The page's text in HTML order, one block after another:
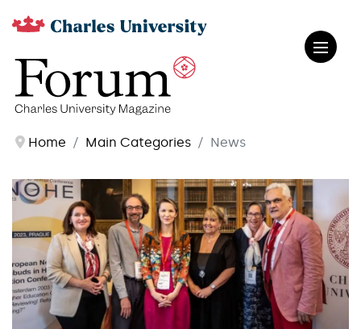
Home Main Categories News